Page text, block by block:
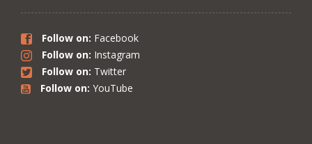
Follow on: Facebook
Follow on: Instagram
Follow on: Twitter
Follow on: YouTube